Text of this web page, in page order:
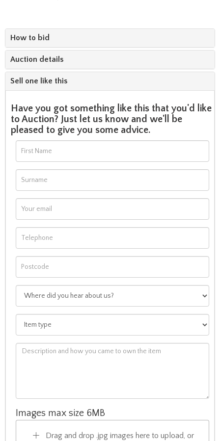
How to bid
Auction details
Sell one like this
Have you got something like this that you'd like
to Auction? Just let us know and we'll be
pleased to give you some advice.
Images max size 6MB
Drag and drop .jpg images here to upload, or